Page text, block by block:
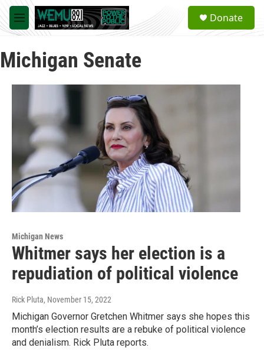
Skip to main content
M
e
u
a
Donate
Michigan Senate
Michigan News
Whitmer says her election is a
repudiation of political violence
Rick Pluta, November 15, 2022
Michigan Governor Gretchen Whitmer says she hopes this
month’s election results are a rebuke of political violence
and denialism. Rick Pluta reports.